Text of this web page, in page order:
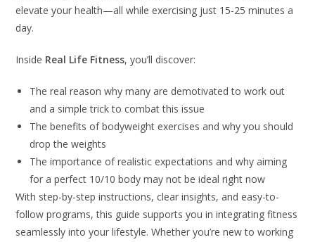
elevate your health—all while exercising just 15-25 minutes a
day.
Inside Real Life Fitness, you’ll discover:
The real reason why many are demotivated to work out
and a simple trick to combat this issue
The benefits of bodyweight exercises and why you should
drop the weights
The importance of realistic expectations and why aiming
for a perfect 10/10 body may not be ideal right now
With step-by-step instructions, clear insights, and easy-to-
follow programs, this guide supports you in integrating fitness
seamlessly into your lifestyle. Whether you’re new to working